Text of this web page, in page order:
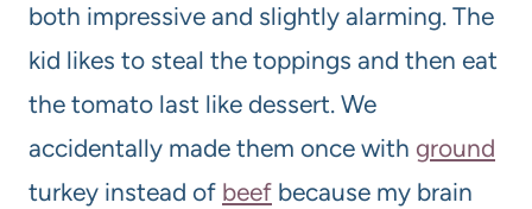
both impressive and slightly alarming. The
kid likes to steal the toppings and then eat
the tomato last like dessert. We
accidentally made them once with ground
turkey instead of beef because my brain